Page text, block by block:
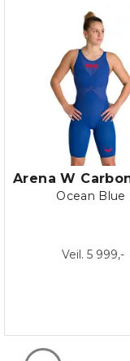
Ocean Blue
Veil. 5 999,-